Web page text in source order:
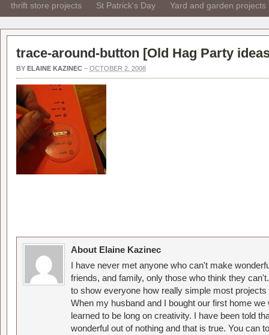
thrift store projects St Patrick's Day Yard and garden projects
trace-around-button [Old Hag Party
BY ELAINE KAZINEC – OCTOBER 2, 2008
About Elaine Kazinec
I have never met anyone who can't make
friends, and family, only those who think they
to show everyone how really simple most
When my husband and I bought our first home
learned to be long on creativity. I have been told
wonderful out of nothing and that is true. You can